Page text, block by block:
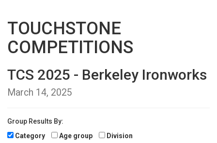
TOUCHSTONE
COMPETITIONS
TCS 2025 - Berkeley Ironworks
March 14, 2025
Group Results By:
Category
Age group Division